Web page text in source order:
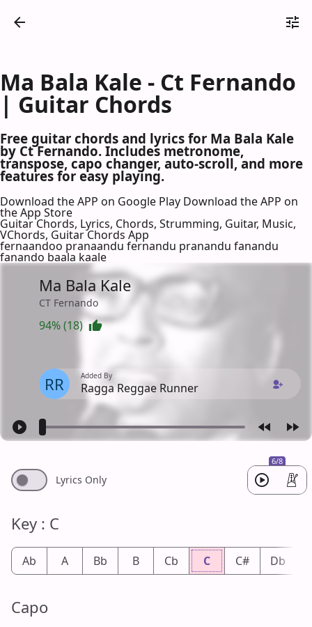
Ma Bala Kale - Ct Fernando
| Guitar Chords
Free guitar chords and lyrics for Ma Bala Kale
by Ct Fernando. Includes metronome,
transpose, capo changer, auto-scroll, and more
features for easy playing.
Download the APP on Google Play Download the APP on
the App Store
Guitar Chords, Lyrics, Chords, Strumming, Guitar, Music,
VChords, Guitar Chords App
fernaandoo pranaandu fernandu pranandu fanandu
fanando baala kaale
Ma Bala Kale
CT Fernando
94% (18)
RR Added By
Ragga Reggae Runner
6/8
Lyrics Only
Key : C
Ab A Bb B Cb C C# Db
Capo